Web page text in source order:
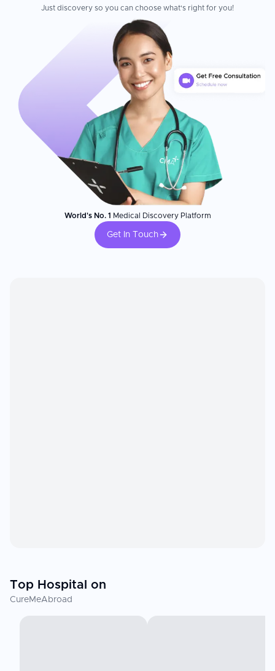
Just discovery so you can choose what's right for you!
World's No. 1 Medical Discovery Platform
Get In Touch
Top Hospital on
CureMeAbroad